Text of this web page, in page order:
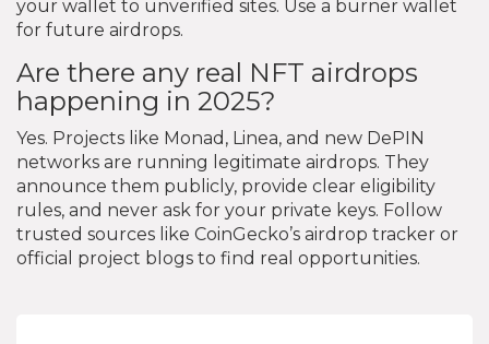
your wallet to unverified sites. Use a burner wallet
for future airdrops.
Are there any real NFT airdrops
happening in 2025?
Yes. Projects like Monad, Linea, and new DePIN
networks are running legitimate airdrops. They
announce them publicly, provide clear eligibility
rules, and never ask for your private keys. Follow
trusted sources like CoinGecko’s airdrop tracker or
official project blogs to find real opportunities.